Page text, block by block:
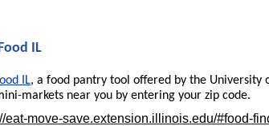
IL
IL, a food pantry tool offered by the University
markets near you by entering your zip code.
eat-move-save.extension.illinois.edu/#food-